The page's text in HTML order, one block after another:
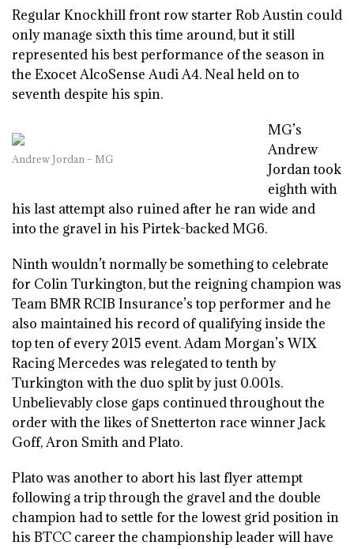
Regular Knockhill front row starter Rob Austin could
only manage sixth this time around, but it still
represented his best performance of the season in
the Exocet AlcoSense Audi A4. Neal held on to
seventh despite his spin.
Andrew Jordan – MG
MG’s
Andrew
Jordan took
eighth with
his last attempt also ruined after he ran wide and
into the gravel in his Pirtek-backed MG6.
Ninth wouldn’t normally be something to celebrate
for Colin Turkington, but the reigning champion was
Team BMR RCIB Insurance’s top performer and he
also maintained his record of qualifying inside the
top ten of every 2015 event. Adam Morgan’s WIX
Racing Mercedes was relegated to tenth by
Turkington with the duo split by just 0.001s.
Unbelievably close gaps continued throughout the
order with the likes of Snetterton race winner Jack
Goff, Aron Smith and Plato.
Plato was another to abort his last flyer attempt
following a trip through the gravel and the double
champion had to settle for the lowest grid position in
his BTCC career the championship leader will have